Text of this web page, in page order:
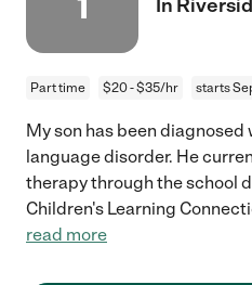
In
Part time $20 - $35/hr starts
My son has been
language disorder. He
therapy through the school
Children's Learning
read more